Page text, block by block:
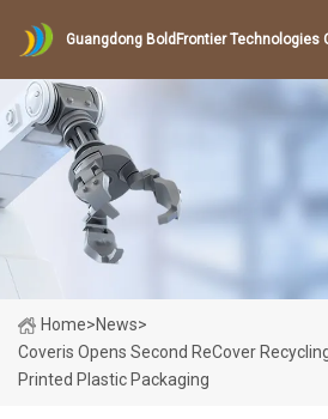
Guangdong BoldFrontier Technologies
Home>News>
Coveris Opens Second ReCover
Printed Plastic Packaging